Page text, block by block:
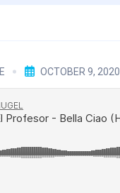
OCTOBER 9, 2020